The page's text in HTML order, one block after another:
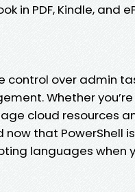
in PDF, Kindle, and
control over admin
Whether
cloud resources
now that PowerShell
languages when